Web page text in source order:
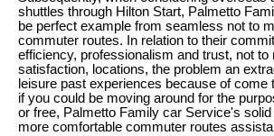
shuttles through Hilton Start, Palmetto
be perfect example from seamless not to
commuter routes. In relation to their
efficiency, professionalism and trust, not
satisfaction, locations, the problem an
leisure past experiences because of come
if you could be moving around for the
or free, Palmetto Family car Service's
more comfortable commuter routes